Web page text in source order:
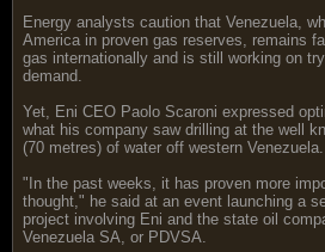
Energy analysts caution that Venezuela,
America in proven gas reserves, remains
gas internationally and is still working on
demand.
Yet, Eni CEO Paolo Scaroni expressed
what his company saw drilling at the well
(70 metres) of water off western Venezuela.
"In the past weeks, it has proven more
thought," he said at an event launching a
project involving Eni and the state oil
Venezuela SA, or PDVSA.